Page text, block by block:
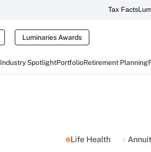
Tax Facts
Luminaries Awards
Industry SpotlightPortfolioRetirement Planning
Life Health